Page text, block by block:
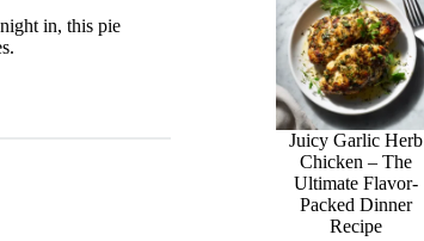
in, this pie
Juicy Garlic Herb
Chicken – The
Ultimate Flavor-
Packed Dinner
Recipe